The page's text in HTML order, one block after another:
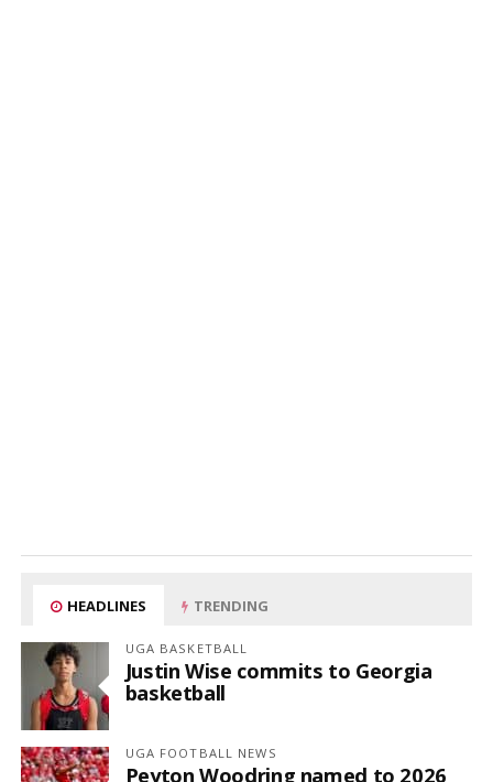
HEADLINES TRENDING
UGA BASKETBALL
Justin Wise commits to Georgia
basketball
UGA FOOTBALL NEWS
Peyton Woodring named to 2026